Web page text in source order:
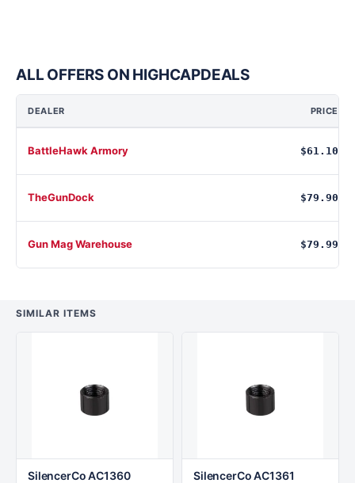
ALL OFFERS ON HIGHCAPDEALS
DEALER PRICE
BattleHawk Armory $61.10
TheGunDock $79.90
Gun Mag Warehouse $79.99
SIMILAR ITEMS
SilencerCo AC1360
SilencerCo AC1361